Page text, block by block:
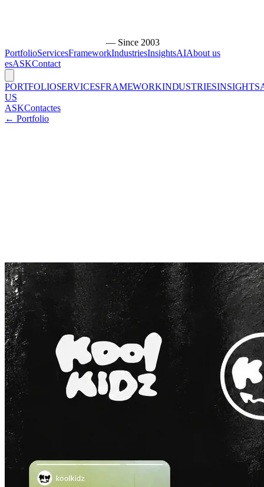
— Since 2003
PortfolioServicesFrameworkIndustriesInsightsAIAbout us
esASKContact
PORTFOLIOSERVICESFRAMEWORKINDUSTRIESINSIGHTS
US
ASKContactes
← Portfolio